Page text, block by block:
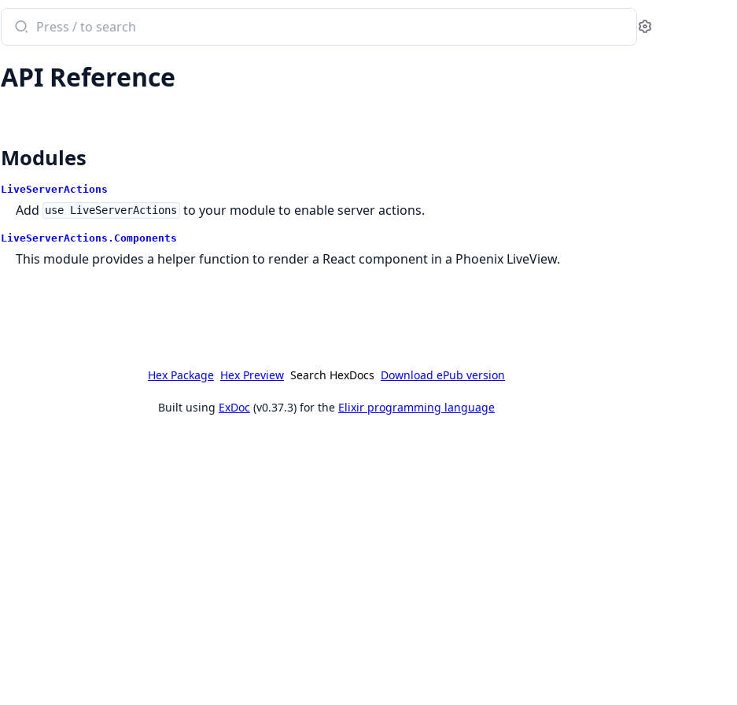
Search
documentation
live_server_actions
Settings
API Reference
Modules
LiveServerActions
Add use LiveServerActions to your module to enable server actions.
LiveServerActions.Components
This module provides a helper function to render a React component in a Phoenix LiveView.
Hex Package Hex Preview Search HexDocs Download ePub version
Built using ExDoc (v0.37.3) for the Elixir programming language